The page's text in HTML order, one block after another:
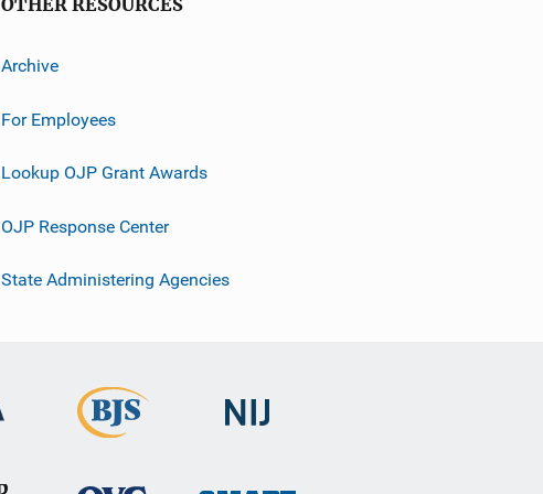
OTHER RESOURCES
Archive
For Employees
Lookup OJP Grant Awards
OJP Response Center
State Administering Agencies